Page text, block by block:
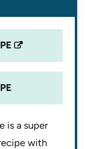
s
s
is a super
with